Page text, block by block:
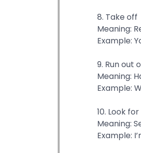
8. Take off
Meaning:
Example:
9. Run out
Meaning:
Example:
10. Look for
Meaning:
Example: